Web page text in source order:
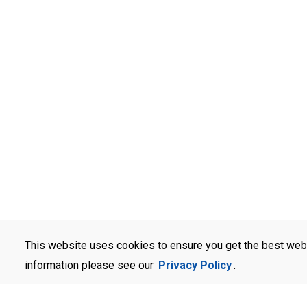
This website uses cookies to ensure you get the best
information please see our Privacy Policy.